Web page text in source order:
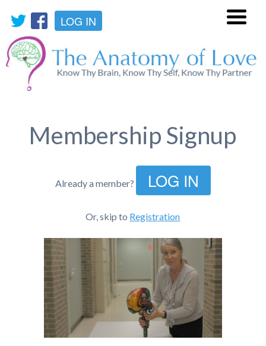
LOG IN
Membership Signup
Already a member? LOG IN
Or, skip to Registration